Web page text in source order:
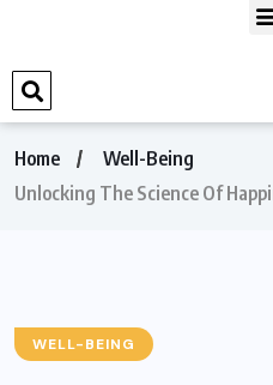
Home
Well-Being
Unlocking The Science Of
WELL-BEING